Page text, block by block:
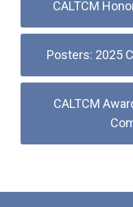
CALTCM
Posters: 2025
CALTCM